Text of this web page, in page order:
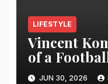
LIFESTYLE
Vincent Kompany:
of a
JUN 30, 2026